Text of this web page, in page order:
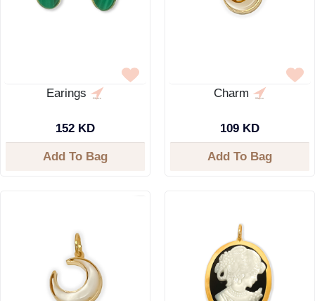
Earings
152 KD
Add To Bag
Charm
109 KD
Add To Bag